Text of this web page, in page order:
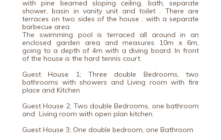
with pine beamed sloping ceiling, bath, separate
shower, basin in vanity unit and toilet . There are
terraces on two sides of the house , with a separate
barbecue area.
The swimming pool is terraced all around in an
enclosed garden area and measures 10m x 6m,
going to a depth of 4m with a diving board. In front
of the house is the hard tennis court.
Guest House 1; Three double Bedrooms, two
bathrooms with showers and Living room with fire
place and Kitchen
Guest House 2; Two double Bedrooms, one bathroom
and Living room with open plan kitchen.
Guest House 3; One double bedroom, one Bathroom